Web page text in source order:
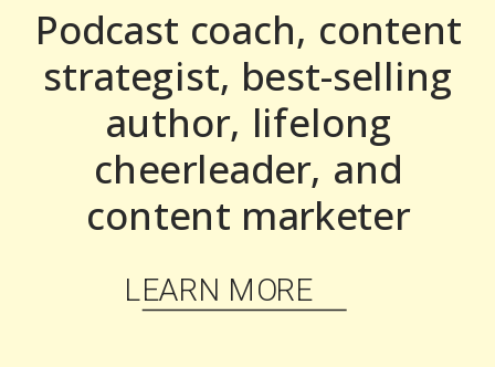
Podcast coach, content
strategist, best-selling
author, lifelong
cheerleader, and
content marketer
LEARN MORE